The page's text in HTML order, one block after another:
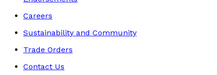
Careers
Sustainability and Community
Trade Orders
Contact Us